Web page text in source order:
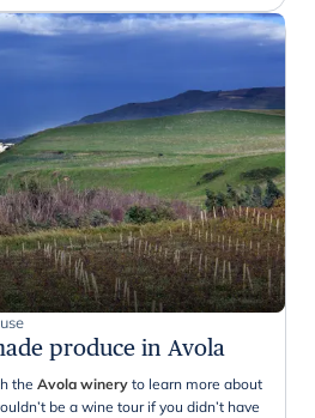
produce in Avola
the Avola winery to learn more about
be a wine tour if you didn’t have